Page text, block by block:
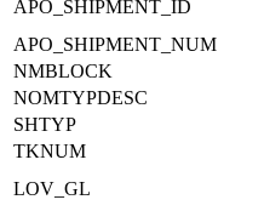
APO_SHIPMENT_ID
APO_SHIPMENT_NUM
NMBLOCK
NOMTYPDESC
SHTYP
TKNUM
LOV_GL